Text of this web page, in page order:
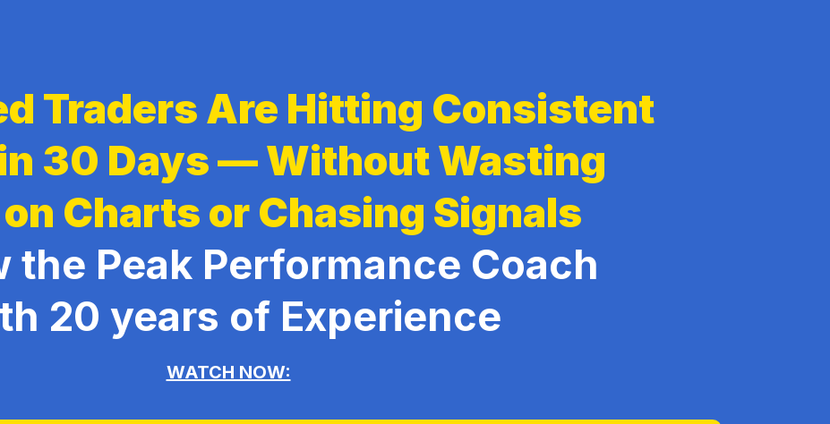
Traders Are Hitting Consistent
30 Days — Without Wasting
Charts or Chasing Signals
the Peak Performance Coach
20 years of Experience
WATCH NOW: